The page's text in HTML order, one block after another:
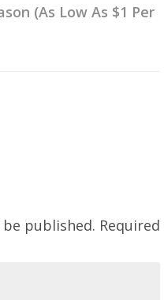
(As Low As $1 Per
published. Required